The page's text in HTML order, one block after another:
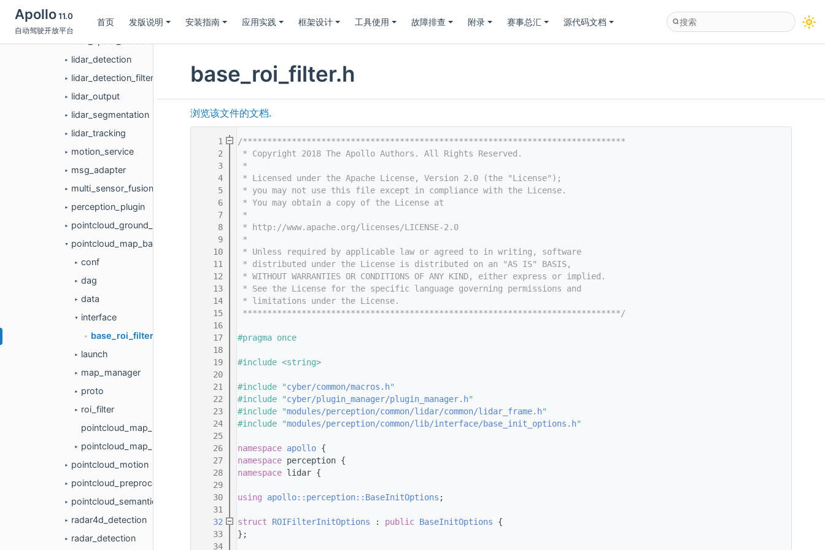
Apollo11.0
自动驾驶开放平台
首页 发版说明 安装指南 应用实践 框架设计 工具使用 故障排查 附录 赛事总汇 源代码文档
launch
► lidar_detection
► lidar_detection_filter
► lidar_output
► lidar_segmentation
► lidar_tracking
► motion_service
► msg_adapter
► multi_sensor_fusion
► perception_plugin
► pointcloud_ground_detection
▼ pointcloud_map_based_roi
► conf
► dag
► data
▼ interface
► base_roi_filter.h
► launch
► map_manager
► proto
►
roi_filter
pointcloud_map_based_roi_component.cc
► pointcloud_map_based_roi_component.h
► pointcloud_motion
► pointcloud_preprocess
► pointcloud_semantics
► radar4d_detection
► radar_detection
base_roi_filter.h
浏览该文件的文档.
    1
/******************************************************************************
    2
* Copyright 2018 The Apollo Authors. All Rights Reserved.
    3
*
    4
* Licensed under the Apache License, Version 2.0 (the "License");
    5
* you may not use this file except in compliance with the License.
    6
* You may obtain a copy of the License at
    7
*
    8
* http://www.apache.org/licenses/LICENSE-2.0
    9
*
   10
* Unless required by applicable law or agreed to in writing, software
   11
* distributed under the License is distributed on an "AS IS" BASIS,
   12
* WITHOUT WARRANTIES OR CONDITIONS OF ANY KIND, either express or implied.
   13
* See the License for the specific language governing permissions and
   14
* limitations under the License.
   15
*****************************************************************************/
   16
   17
#pragma once
   18
   19
#include <string>
   20
   21
#include "cyber/common/macros.h"
   22
#include "cyber/plugin_manager/plugin_manager.h"
   23
#include "modules/perception/common/lidar/common/lidar_frame.h"
   24
#include "modules/perception/common/lib/interface/base_init_options.h"
   25
   26
namespace apollo {
   27
namespace perception {
   28
namespace lidar {
   29
   30
using apollo::perception::BaseInitOptions ;
   31
   32
struct ROIFilterInitOptions : public BaseInitOptions {
   33
};
   34